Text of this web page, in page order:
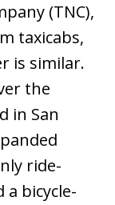
(TNC),
taxicabs,
is similar.
the
in San
ride-
bicycle-